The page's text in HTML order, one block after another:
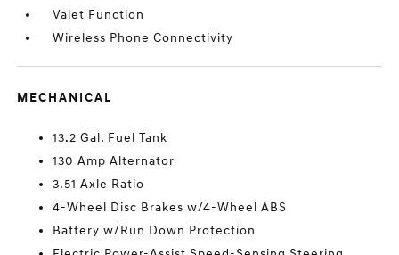
Valet Function
Wireless Phone Connectivity
MECHANICAL
13.2 Gal. Fuel Tank
130 Amp Alternator
3.51 Axle Ratio
4-Wheel Disc Brakes w/4-Wheel ABS
Battery w/Run Down Protection